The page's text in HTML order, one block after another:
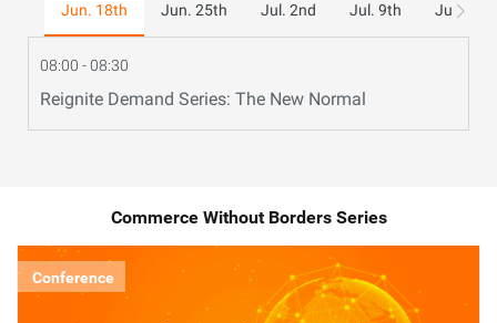
Jun. 18th Jun. 25th Jul. 2nd Jul. 9th Jul. 16th
08:00 - 08:30
Reignite Demand Series: The New Normal
Commerce Without Borders Series
Conference